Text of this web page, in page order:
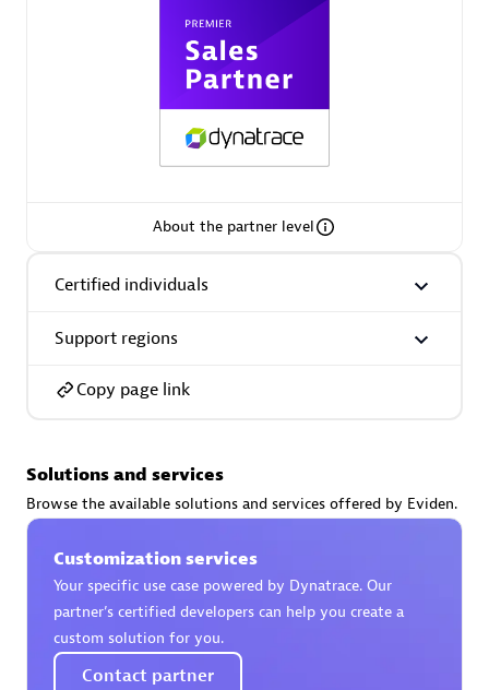
Authorized Sales Partner
Eviden
Endorsements:Services Endorsed Partner
Phenisys
Certified individuals:32
About the partner level
Certified individuals
Support regions
Copy page link
Solutions and services
Browse the available solutions and services offered by Eviden.
Customization services
Your specific use case powered by Dynatrace. Our
partner’s certified developers can help you create a
custom solution for you.
Contact partner